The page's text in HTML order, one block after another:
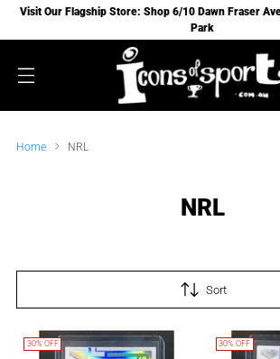
Visit Our Flagship Store: Shop 6/10 Dawn Fraser
Park
Home NRL
NRL
Sort
30% OFF 30% OFF